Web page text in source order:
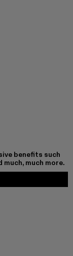
benefits such
much more.